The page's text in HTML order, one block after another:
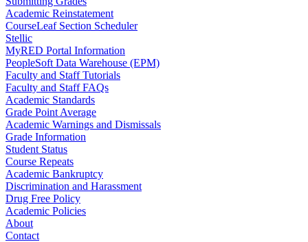
Academic Reinstatement
CourseLeaf Section Scheduler
Stellic
MyRED Portal Information
PeopleSoft Data Warehouse (EPM)
Faculty and Staff Tutorials
Faculty and Staff FAQs
Academic Standards
Grade Point Average
Academic Warnings and Dismissals
Grade Information
Student Status
Course Repeats
Academic Bankruptcy
Discrimination and Harassment
Drug Free Policy
Academic Policies
About
Contact